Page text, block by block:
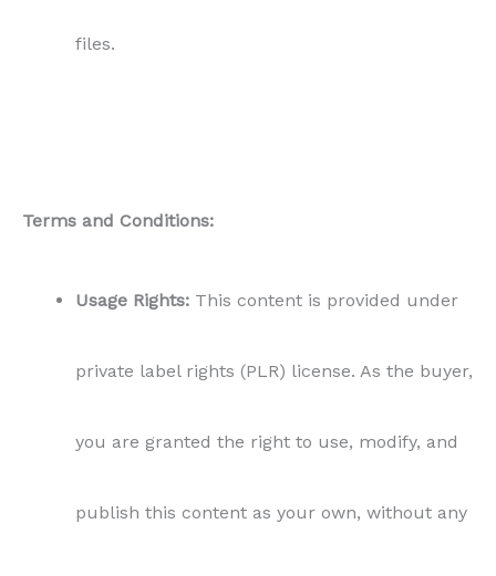
files.
Terms and Conditions:
Usage Rights: This content is provided under
private label rights (PLR) license. As the buyer,
you are granted the right to use, modify, and
publish this content as your own, without any